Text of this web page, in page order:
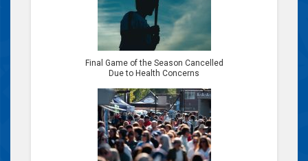
Final Game of the Season Cancelled
Due to Health Concerns